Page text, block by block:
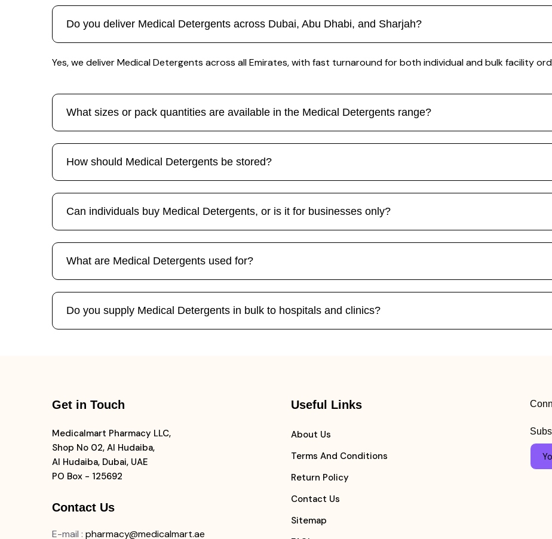
Do you deliver Medical Detergents across Dubai, Abu Dhabi, and Sharjah?
Yes, we deliver Medical Detergents across all Emirates, with fast turnaround for both individual and bulk facility
What sizes or pack quantities are available in the Medical Detergents range?
How should Medical Detergents be stored?
Can individuals buy Medical Detergents, or is it for businesses only?
What are Medical Detergents used for?
Do you supply Medical Detergents in bulk to hospitals and clinics?
Get in Touch
Medicalmart Pharmacy LLC,
Shop No 02, Al Hudaiba,
Al Hudaiba, Dubai, UAE
PO Box - 125692
Contact Us
E-mail : pharmacy@medicalmart.ae
Useful Links
About Us
Terms And Conditions
Return Policy
Contact Us
Sitemap